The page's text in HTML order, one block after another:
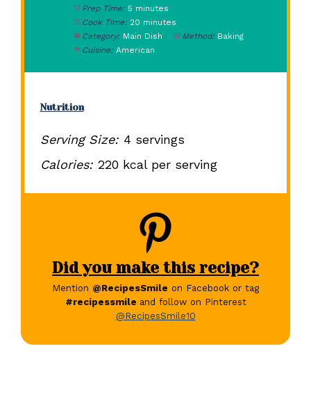
Prep Time: 5 minutes
Cook Time: 20 minutes
Category: Main Dish Method: Baking
Cuisine: American
Nutrition
Serving Size: 4 servings
Calories: 220 kcal per serving
Did you make this recipe?
Mention @RecipesSmile on Facebook or tag
#recipessmile and follow on Pinterest
@RecipesSmile10